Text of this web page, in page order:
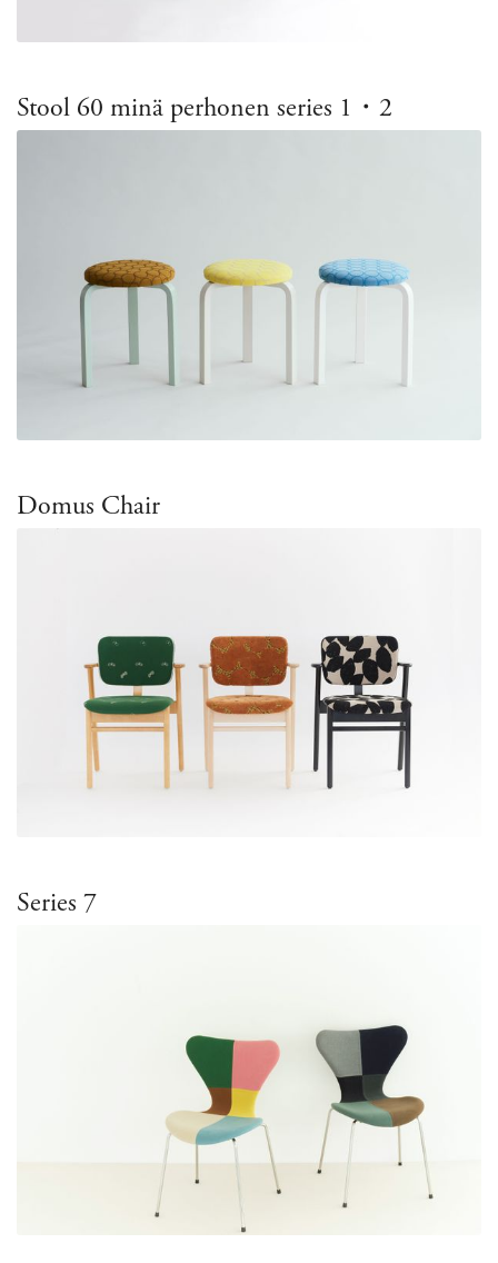
Stool 60 minä perhonen series 1・2
Domus Chair
Series 7